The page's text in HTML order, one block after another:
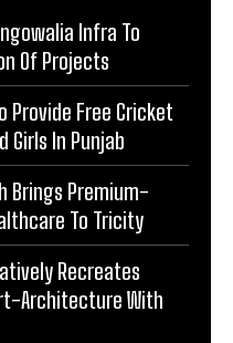
Infra To
Of Projects
Provide Free Cricket
Girls In Punjab
Brings Premium-
To Tricity
Recreates
Architecture With